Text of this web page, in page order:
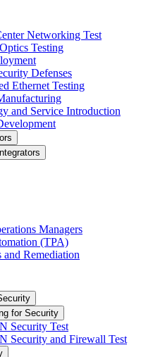
Networking Test
Testing
Defenses
Ethernet Testing
and Service Introduction
Managers
(TPA)
and Remediation
for Security
Security Test
Security and Firewall Test